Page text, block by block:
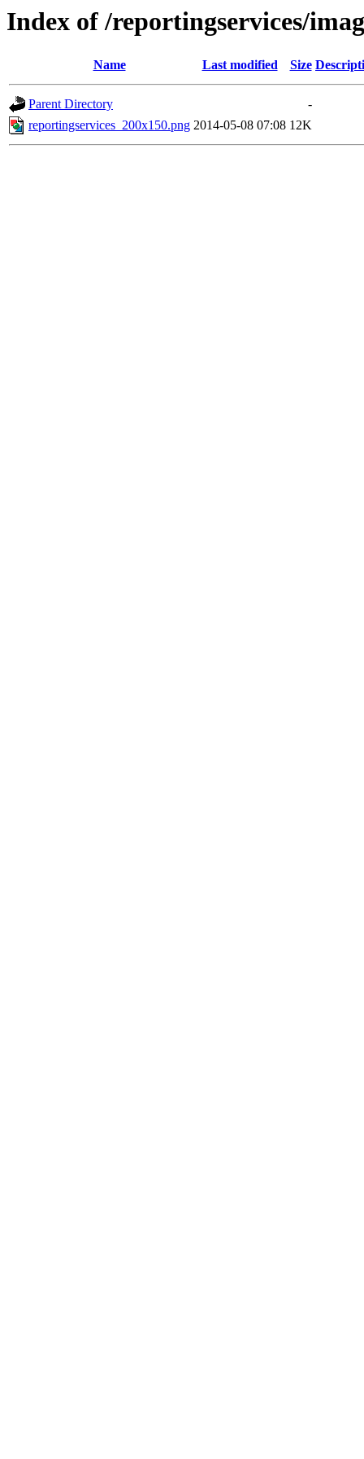
Index of /reportingservices/
Name Last modified Size
Parent Directory
-
reportingservices_200x150.png 2014-05-08 07:08 12K